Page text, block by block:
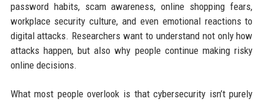
password habits, scam awareness, online shopping fears,
workplace security culture, and even emotional reactions to
digital attacks. Researchers want to understand not only how
attacks happen, but also why people continue making risky
online decisions.
What most people overlook is that cybersecurity isn’t purely